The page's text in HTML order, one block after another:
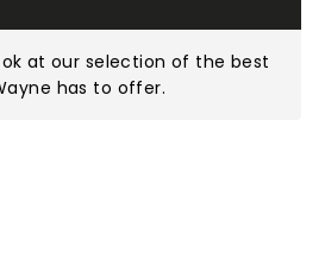
atour selection of the best
has to offer.